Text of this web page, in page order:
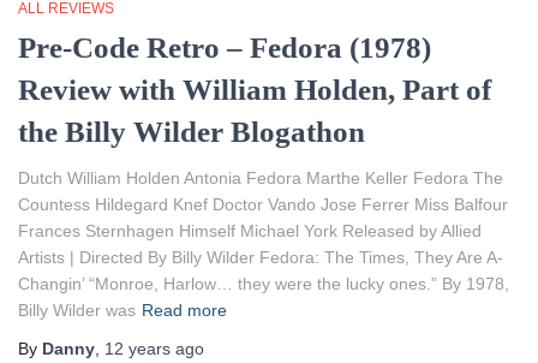
ALL REVIEWS
Pre-Code Retro – Fedora (1978)
Review with William Holden, Part of
the Billy Wilder Blogathon
Dutch William Holden Antonia Fedora Marthe Keller Fedora The
Countess Hildegard Knef Doctor Vando Jose Ferrer Miss Balfour
Frances Sternhagen Himself Michael York Released by Allied
Artists | Directed By Billy Wilder Fedora: The Times, They Are A-
Changin’ “Monroe, Harlow… they were the lucky ones.” By 1978,
Billy Wilder was Read more
By Danny 12 years ago